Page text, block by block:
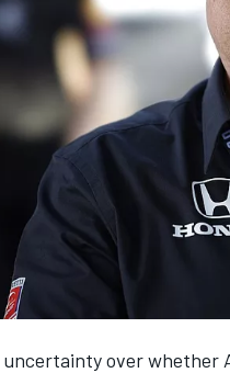
uncertainty over whether